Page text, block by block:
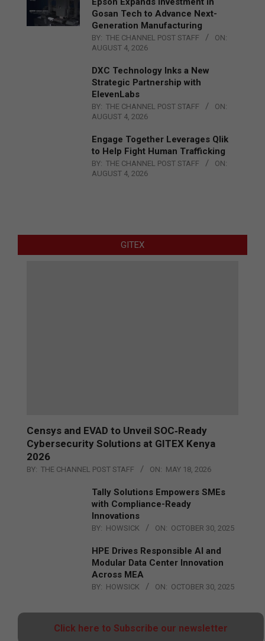
Gosan Tech to Advance Next-
Generation Manufacturing
BY: THE CHANNEL POST STAFF
ON:
AUGUST 4, 2026
DXC Technology Inks a New
Strategic Partnership with
ElevenLabs
BY: THE CHANNEL POST STAFF
ON:
AUGUST 4, 2026
Engage Together Leverages Qlik
to Help Fight Human Trafficking
BY: THE CHANNEL POST STAFF
ON:
AUGUST 4, 2026
GITEX
Censys and EVAD to Unveil SOC‑Ready
Cybersecurity Solutions at GITEX Kenya
2026
BY: THE CHANNEL POST STAFF ON: MAY 18, 2026
Tally Solutions Empowers SMEs
with Compliance-Ready
Innovations
BY: HOWSICK ON: OCTOBER 30, 2025
HPE Drives Responsible AI and
Modular Data Center Innovation
Across MEA
BY: HOWSICK ON: OCTOBER 30, 2025
Click here to Subscribe our newsletter